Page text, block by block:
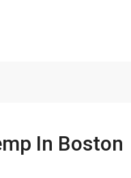
In Boston